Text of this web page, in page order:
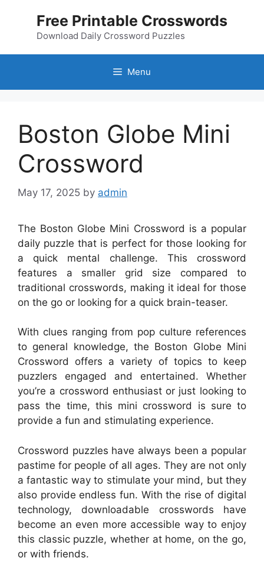
Free Printable Crosswords
Download Daily Crossword Puzzles
Menu
Boston Globe Mini
Crossword
May 17, 2025 by admin
The Boston Globe Mini Crossword is a popular
daily puzzle that is perfect for those looking for
a quick mental challenge. This crossword
features a smaller grid size compared to
traditional crosswords, making it ideal for those
on the go or looking for a quick brain-teaser.
With clues ranging from pop culture references
to general knowledge, the Boston Globe Mini
Crossword offers a variety of topics to keep
puzzlers engaged and entertained. Whether
you’re a crossword enthusiast or just looking to
pass the time, this mini crossword is sure to
provide a fun and stimulating experience.
Crossword puzzles have always been a popular
pastime for people of all ages. They are not only
a fantastic way to stimulate your mind, but they
also provide endless fun. With the rise of digital
technology, downloadable crosswords have
become an even more accessible way to enjoy
this classic puzzle, whether at home, on the go,
or with friends.